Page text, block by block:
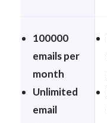
100000
emails per
month
Unlimited
email